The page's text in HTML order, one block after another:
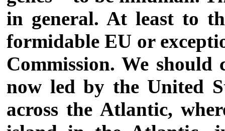
in general. At least to
formidable EU or
Commission. We
now led by the United
across the Atlantic,